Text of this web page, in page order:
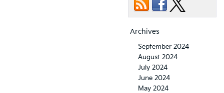
Archives
September 2024
August 2024
July 2024
June 2024
May 2024